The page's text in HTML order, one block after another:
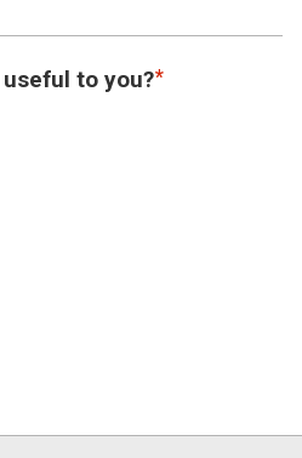
to you?